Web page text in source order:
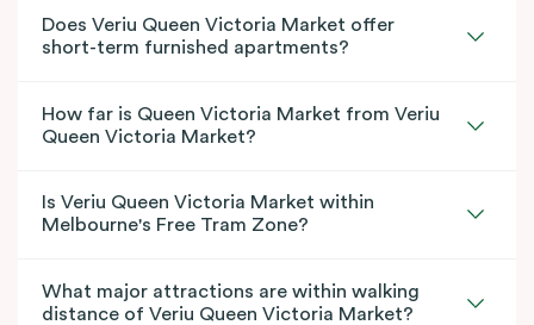
Does Veriu Queen Victoria Market offer
short-term furnished apartments?
How far is Queen Victoria Market from Veriu
Queen Victoria Market?
Is Veriu Queen Victoria Market within
Melbourne's Free Tram Zone?
What major attractions are within walking
distance of Veriu Queen Victoria Market?